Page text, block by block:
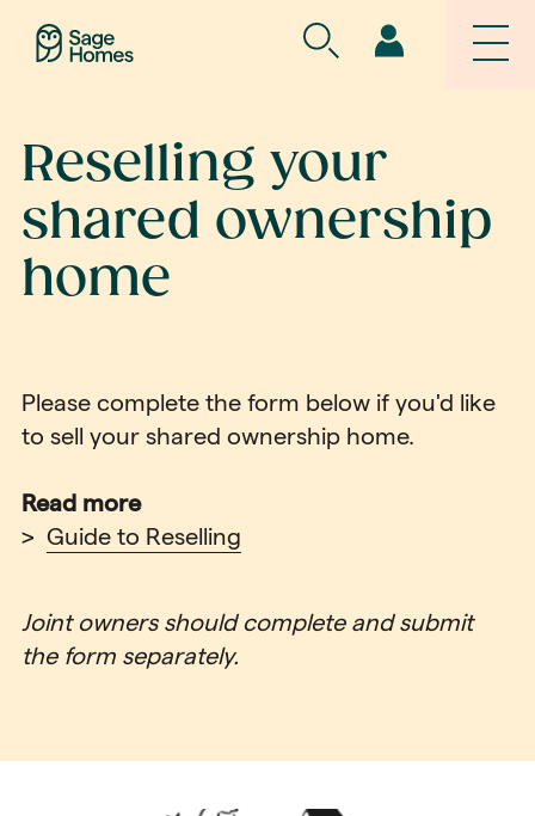
Reselling your
shared ownership
home
Please complete the form below if you'd like
to sell your shared ownership home.
Read more
> Guide to Reselling
Joint owners should complete and submit
the form separately.